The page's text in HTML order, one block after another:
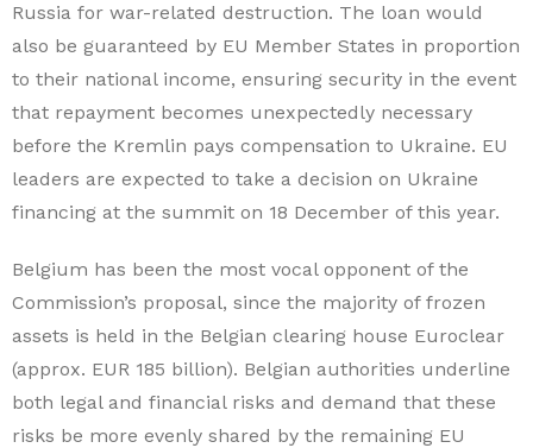
Russia for war-related destruction. The loan would
also be guaranteed by EU Member States in proportion
to their national income, ensuring security in the event
that repayment becomes unexpectedly necessary
before the Kremlin pays compensation to Ukraine. EU
leaders are expected to take a decision on Ukraine
financing at the summit on 18 December of this year.
Belgium has been the most vocal opponent of the
Commission’s proposal, since the majority of frozen
assets is held in the Belgian clearing house Euroclear
(approx. EUR 185 billion). Belgian authorities underline
both legal and financial risks and demand that these
risks be more evenly shared by the remaining EU